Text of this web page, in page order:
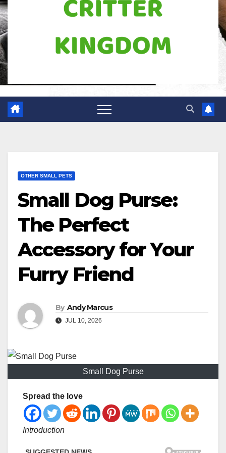
OTHER SMALL PETS
Small Dog Purse:
The Perfect
Accessory for Your
Furry Friend
By Andy Marcus
JUL 10, 2026
Small Dog Purse
Spread the love
Introduction